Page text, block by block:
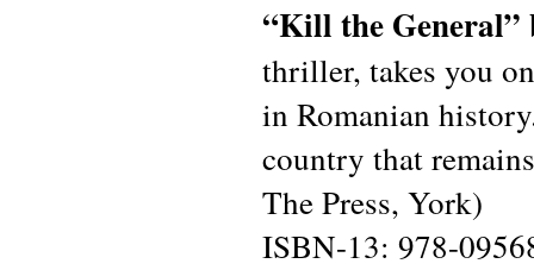
“Kill the
thriller, takes you
in Romanian
country that
The Press, York)
ISBN-13: 978-